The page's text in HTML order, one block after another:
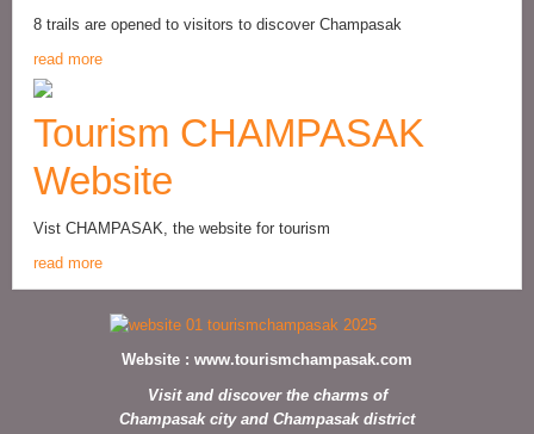
8 trails are opened to visitors to discover Champasak
read more
Tourism CHAMPASAK
Website
Vist CHAMPASAK, the website for tourism
read more
Website : www.tourismchampasak.com
Visit and discover the charms of
Champasak city and Champasak district